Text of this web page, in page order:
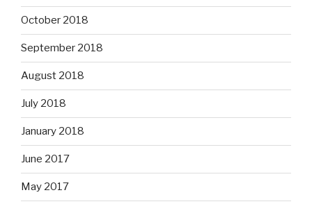
October 2018
September 2018
August 2018
July 2018
January 2018
June 2017
May 2017